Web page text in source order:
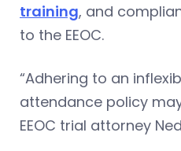
training, and
to the EEOC.
“Adhering to an
attendance policy
EEOC trial attorney